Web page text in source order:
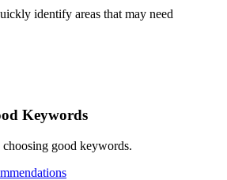
identify areas that may need
Keywords
choosing good keywords.